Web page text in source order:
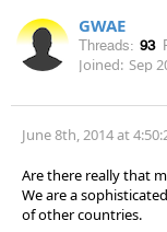
GWAE
Threads: 93
Joined: Sep
June 8th, 2014 at
Are there really that
We are a
of other countries.